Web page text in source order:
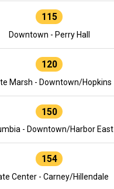
115
Downtown - Perry Hall
120
Marsh - Downtown/Hopkins
150
- Downtown/Harbor East
154
Center - Carney/Hillendale